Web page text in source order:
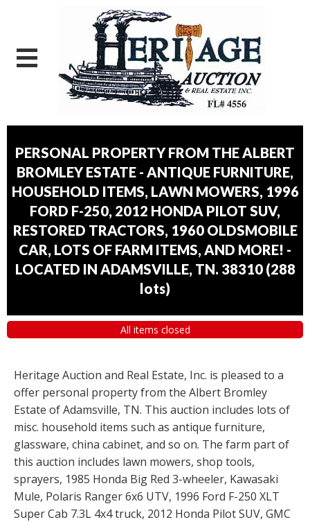
PERSONAL PROPERTY FROM THE ALBERT
BROMLEY ESTATE - ANTIQUE FURNITURE,
HOUSEHOLD ITEMS, LAWN MOWERS, 1996
FORD F-250, 2012 HONDA PILOT SUV,
RESTORED TRACTORS, 1960 OLDSMOBILE
CAR, LOTS OF FARM ITEMS, AND MORE! -
LOCATED IN ADAMSVILLE, TN. 38310 (288
lots)
All items closed
Heritage Auction and Real Estate, Inc. is pleased to a
offer personal property from the Albert Bromley
Estate of Adamsville, TN. This auction includes lots of
misc. household items such as antique furniture,
glassware, china cabinet, and so on. The farm part of
this auction includes lawn mowers, shop tools,
sprayers, 1985 Honda Big Red 3-wheeler, Kawasaki
Mule, Polaris Ranger 6x6 UTV, 1996 Ford F-250 XLT
Super Cab 7.3L 4x4 truck, 2012 Honda Pilot SUV, GMC